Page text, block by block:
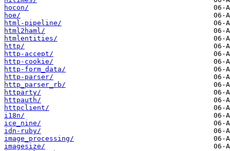
hocon/
hoe/
html-pipeline/
html2haml/
htmlentities/
http/
http-accept/
http-cookie/
http-form_data/
http-parser/
http_parser_rb/
httparty/
httpauth/
httpclient/
i18n/
ice_nine/
idn-ruby/
image_processing/
imagesize/